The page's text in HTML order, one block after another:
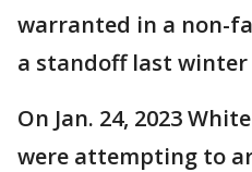
warranted in a non-
a standoff last winter
On Jan. 24, 2023
were attempting to